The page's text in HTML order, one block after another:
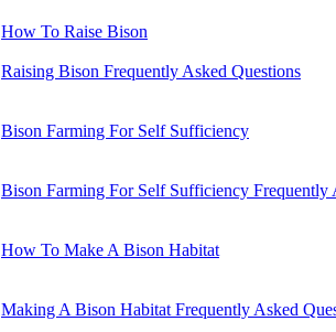
How To Raise Bison
Raising Bison Frequently Asked Questions
Bison Farming For Self Sufficiency
Bison Farming For Self Sufficiency Frequently
How To Make A Bison Habitat
Making A Bison Habitat Frequently Asked